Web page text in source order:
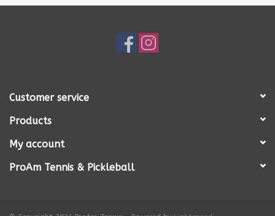
Customer service
Products
My account
ProAm Tennis & Pickleball